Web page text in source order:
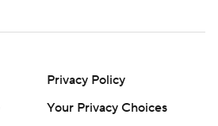
Privacy Policy
Your Privacy Choices